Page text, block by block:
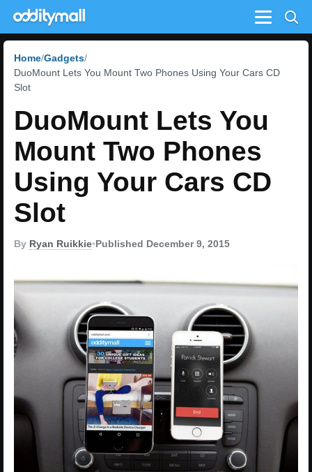
Menu
Home Gadgets
DuoMount Lets You Mount Two Phones Using Your Cars CD
Slot
DuoMount Lets You
Mount Two Phones
Using Your Cars CD
Slot
By Ryan Ruikkie•Published December 9, 2015